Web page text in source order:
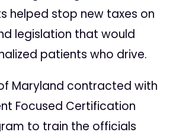
helped stop new taxes on
legislation that would
patients who drive.
Maryland contracted with
Focused Certification
to train the officials